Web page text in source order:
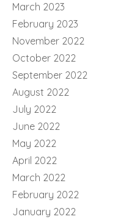
March 2023
February 2023
November 2022
October 2022
September 2022
August 2022
July 2022
June 2022
May 2022
April 2022
March 2022
February 2022
January 2022